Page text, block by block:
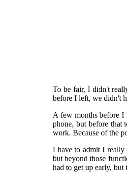
To be fair, I didn't
before I left, we didn't
A few months before I
phone, but before that
work. Because of the
I have to admit I really
but beyond those
had to get up early, but